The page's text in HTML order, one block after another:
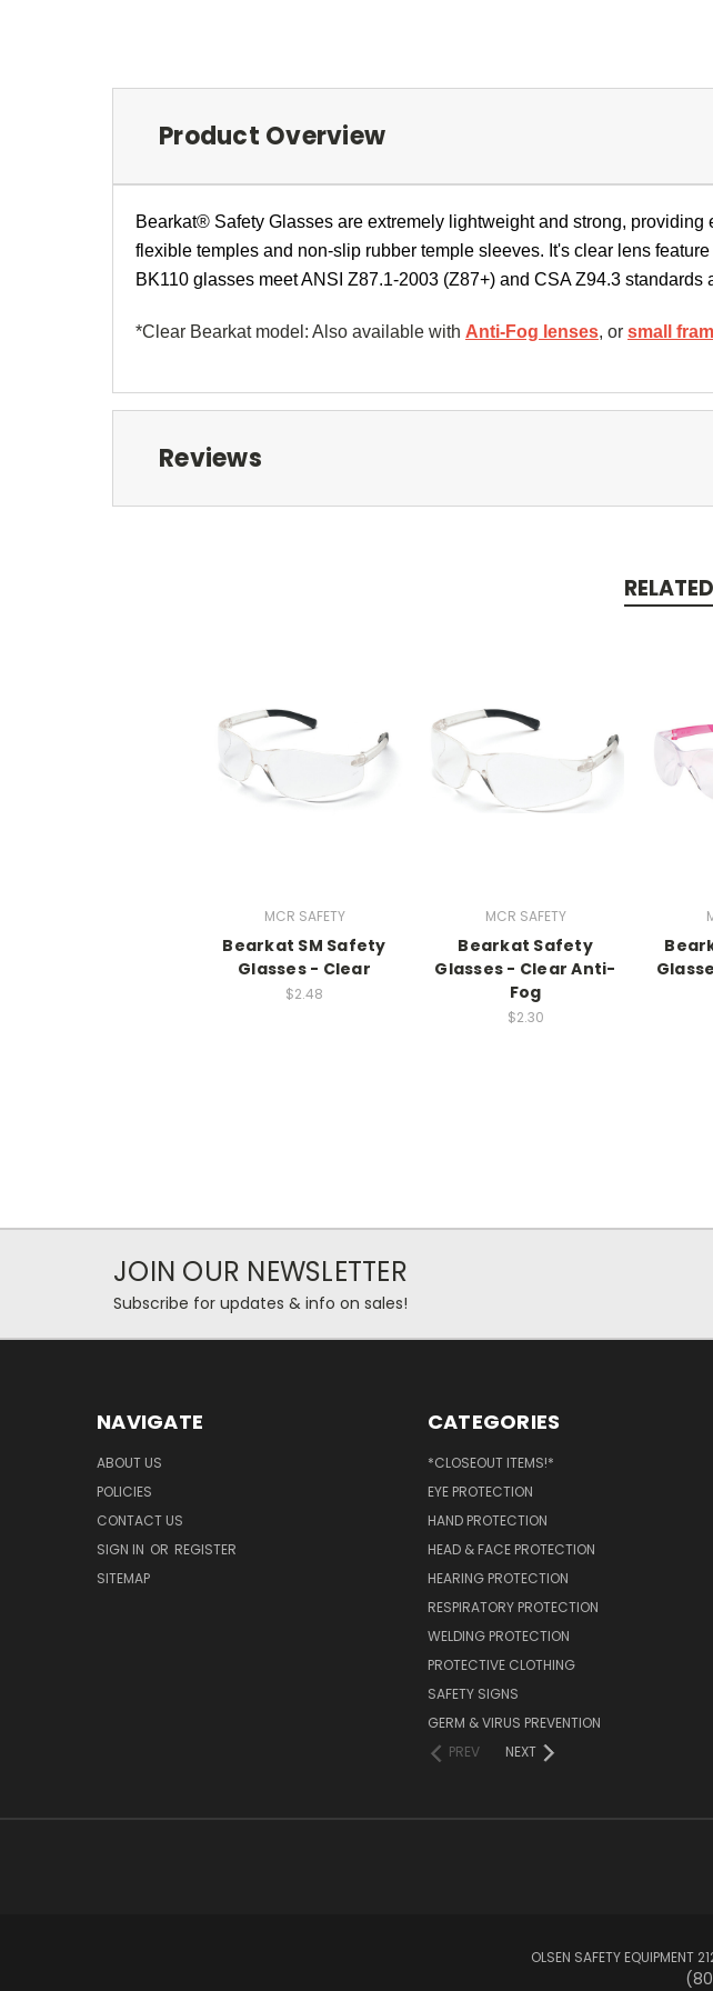
Product Overview
Bearkat® Safety Glasses are extremely lightweight and strong,
flexible temples and non-slip rubber temple sleeves. It's clear lens
BK110 glasses meet ANSI Z87.1-2003 (Z87+) and CSA Z94.3 standards
*Clear Bearkat model: Also available with Anti-Fog lenses, or small
Reviews
MCR SAFETY
Bearkat SM Safety
Glasses - Clear
$2.48
MCR SAFETY
Bearkat Safety
Glasses - Clear Anti-
Fog
$2.30
JOIN OUR NEWSLETTER
Subscribe for updates & info on sales!
NAVIGATE
ABOUT US
POLICIES
CONTACT US
SIGN IN OR REGISTER
SITEMAP
CATEGORIES
*CLOSEOUT ITEMS!*
EYE PROTECTION
HAND PROTECTION
HEAD & FACE PROTECTION
HEARING PROTECTION
RESPIRATORY PROTECTION
WELDING PROTECTION
PROTECTIVE CLOTHING
SAFETY SIGNS
GERM & VIRUS PREVENTION
PREV
NEXT
OLSEN SAFETY EQUIPMENT